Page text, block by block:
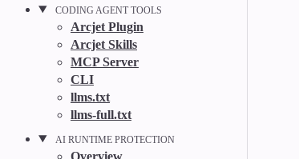
CODING AGENT TOOLS
Arcjet Plugin
Arcjet Skills
MCP Server
CLI
llms.txt
llms-full.txt
AI RUNTIME PROTECTION
Overview